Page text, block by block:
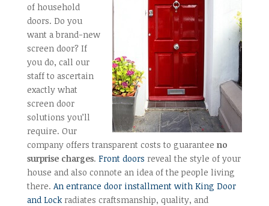
of household
doors. Do you
want a brand-new
screen door? If
you do, call our
staff to ascertain
exactly what
screen door
solutions you’ll
require. Our
company offers transparent costs to guarantee no
surprise charges. Front doors reveal the style of your
house and also connote an idea of the people living
there. An entrance door installment with King Door
and Lockradiates craftsmanship, quality, and